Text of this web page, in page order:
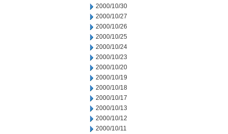
2000/10/30
2000/10/27
2000/10/26
2000/10/25
2000/10/24
2000/10/23
2000/10/20
2000/10/19
2000/10/18
2000/10/17
2000/10/13
2000/10/12
2000/10/11